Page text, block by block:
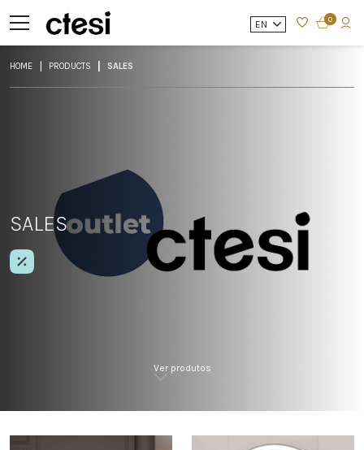
EN 0
HOME PRODUCTS SALES
SALES
Ver produtos